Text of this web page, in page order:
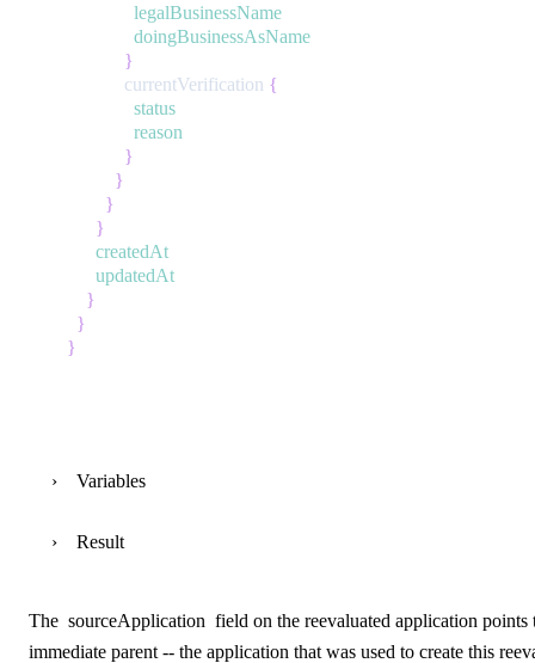
legalBusinessName
doingBusinessAsName
}
currentVerification {
status
reason
}
}
}
}
createdAt
updatedAt
}
}
}
Variables
Result
The sourceApplication field on the reevaluated application points
immediate parent -- the application that was used to create this